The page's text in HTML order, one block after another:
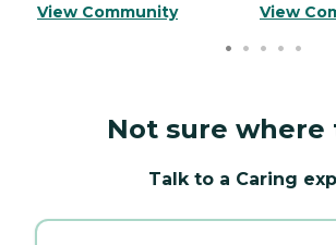
View Community View
Not sure where
Talk to a Caring